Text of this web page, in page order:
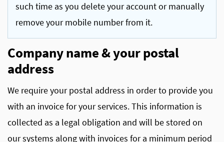
such time as you delete your account or manually
remove your mobile number from it.
Company name & your postal
address
We require your postal address in order to provide you
with an invoice for your services. This information is
collected as a legal obligation and will be stored on
our systems along with invoices for a minimum period